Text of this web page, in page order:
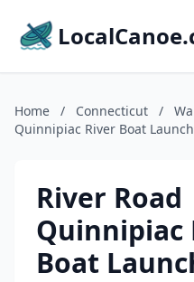
Home / Connecticut /
Quinnipiac River Boat Launch
River Road
Quinnipiac
Boat